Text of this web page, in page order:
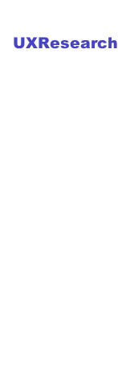
UXResearch